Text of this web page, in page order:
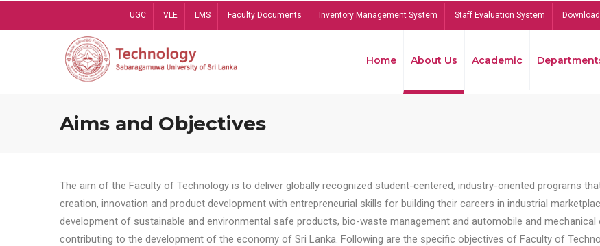
UGC VLE LMS Faculty Documents Inventory Management System Staff Evaluation System
Home About Us Academic
Aims and Objectives
The aim of the Faculty of Technology is to deliver globally recognized student-centered, industry-oriented programs
creation, innovation and product development with entrepreneurial skills for building their careers in industrial
development of sustainable and environmental safe products, bio-waste management and automobile and
contributing to the development of the economy of Sri Lanka. Following are the specific objectives of Faculty of